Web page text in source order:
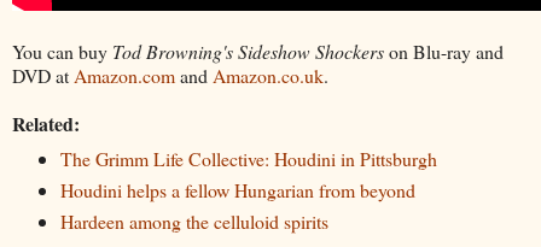
You can buy Tod Browning's Sideshow Shockerson Blu-ray and
DVD at Amazon.comand Amazon.co.uk.
Related:
The Grimm Life Collective: Houdini in Pittsburgh
Houdini helps a fellow Hungarian from beyond
Hardeen among the celluloid spirits